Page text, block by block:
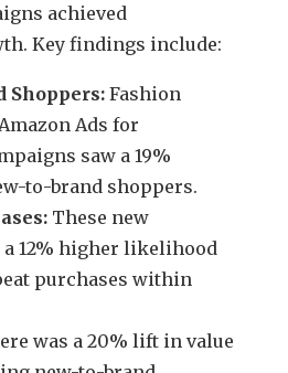
achieved
Key findings include:
Shoppers: Fashion
Ads for
saw a 19%
to-brand shoppers.
These new
12% higher likelihood
purchases within
was a 20% lift in value